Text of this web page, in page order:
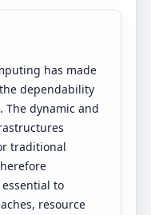
has made
dependability
The dynamic and
traditional
to
resource